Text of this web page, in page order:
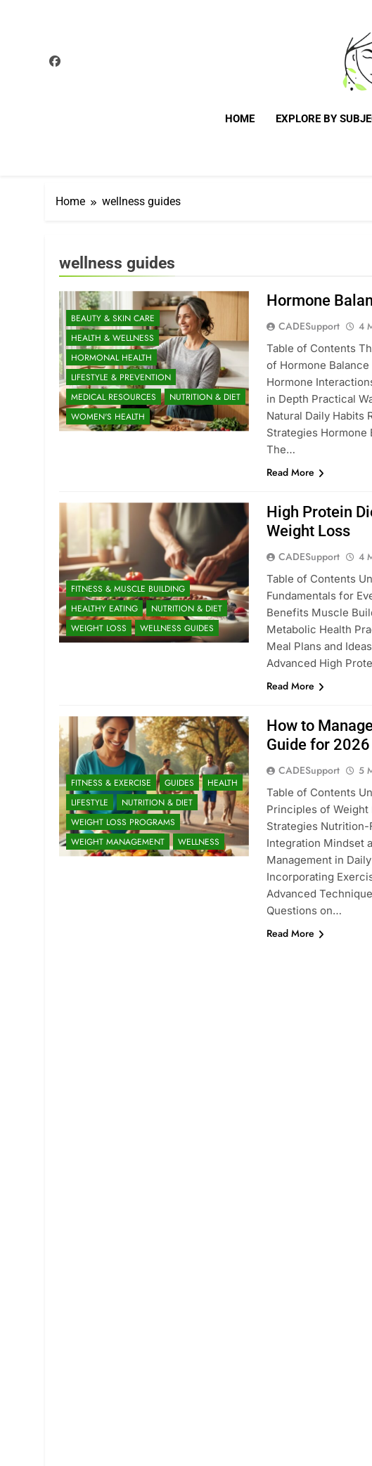
Total
HOME EXPLORE BY
Home wellness guides
wellness guides
BEAUTY & SKIN CARE
HEALTH & WELLNESS
HORMONAL HEALTH
LIFESTYLE & PREVENTION
MEDICAL RESOURCES
NUTRITION & DIET
WOMEN'S HEALTH
Hormone
CADESupport 4
Table of Contents
of Hormone
Hormone
in Depth Practical
Natural Daily Habits
Strategies Hormone
The…
Read More
FITNESS & MUSCLE BUILDING
HEALTHY EATING
NUTRITION & DIET
WEIGHT LOSS
WELLNESS GUIDES
High Protein
Weight Loss
CADESupport 4
Table of Contents
Fundamentals for
Benefits Muscle
Metabolic Health
Meal Plans and
Advanced High
Read More
FITNESS & EXERCISE GUIDES
HEALTH
LIFESTYLE
NUTRITION & DIET
WEIGHT LOSS PROGRAMS
WEIGHT MANAGEMENT
WELLNESS
How to
Guide for 2026
CADESupport 5
Table of Contents
Principles of Weight
Strategies
Integration Mindset
Management in
Incorporating
Advanced
Questions on…
Read More